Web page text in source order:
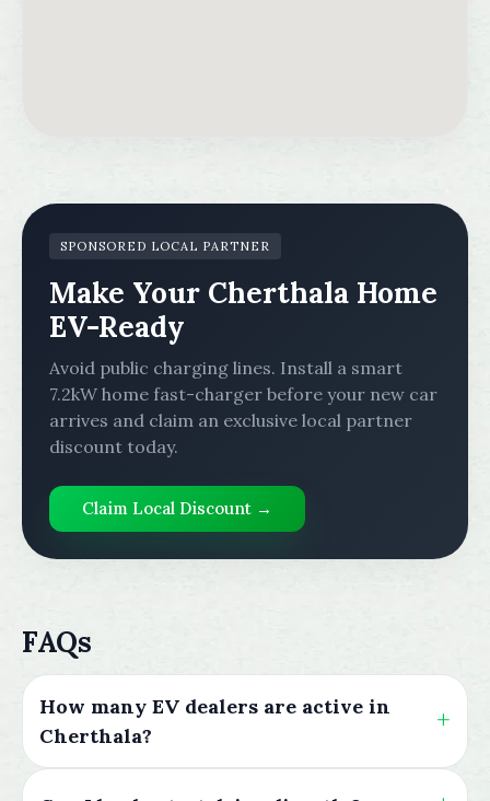
SPONSORED LOCAL PARTNER
Make Your Cherthala Home
EV-Ready
Avoid public charging lines. Install a smart
7.2kW home fast-charger before your new car
arrives and claim an exclusive local partner
discount today.
Claim Local Discount →
FAQs
How many EV dealers are active in
Cherthala?